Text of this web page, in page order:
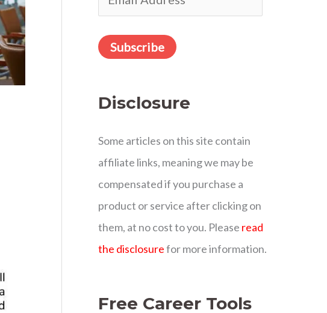
m
a
i
A
d
r
e
s
s
Subscribe
Disclosure
Some articles on this site contain
affiliate links, meaning we may be
compensated if you purchase a
product or service after clicking on
them, at no cost to you. Please read
the disclosurefor more information.
Free Career Tools